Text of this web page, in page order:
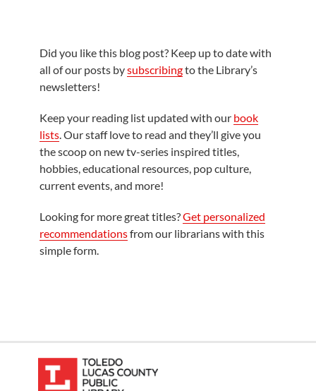
Did you like this blog post? Keep up to date with
all of our posts bysubscribingto the Library’s
newsletters!
Keep your reading list updated with our book
lists . Our staff love to read and they’ll give you
the scoop on new tv-series inspired titles,
hobbies, educational resources, pop culture,
current events, and more!
Looking for more great titles?Get personalized
recommendationsfrom our librarians with this
simple form.